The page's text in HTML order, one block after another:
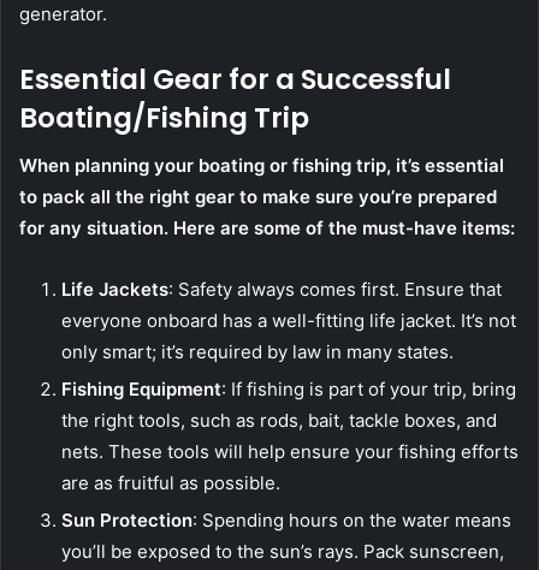
generator.
Essential Gear for a Successful
Boating/Fishing Trip
When planning your boating or fishing trip, it’s essential
to pack all the right gear to make sure you’re prepared
for any situation. Here are some of the must-have items:
Life Jackets: Safety always comes first. Ensure that
everyone onboard has a well-fitting life jacket. It’s not
only smart; it’s required by law in many states.
Fishing Equipment: If fishing is part of your trip, bring
the right tools, such as rods, bait, tackle boxes, and
nets. These tools will help ensure your fishing efforts
are as fruitful as possible.
Sun Protection: Spending hours on the water means
you’ll be exposed to the sun’s rays. Pack sunscreen,